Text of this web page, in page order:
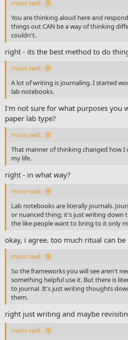
morn said:
You are thinking aloud here and
things out CAN be a way of thinking
couldn't.
right - its the best method to do
morn said:
A lot of writing is journaling. I started
lab notebooks.
I'm not sure for what purposes you
paper lab type?
morn said:
That manner of thinking changed how
my life.
right - in what way?
morn said:
Lab notebooks are literally journals.
or nuanced thing; it's just writing down
the like people want to bring to it only
okay, i agree. too much ritual can be
morn said:
So the frameworks you will see aren't
something helpful use it. But there is
to journal. It's just writing thoughts
them.
right just writing and maybe
morn said: